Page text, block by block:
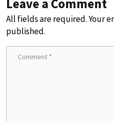
Leave a Comment
All fields are required. Your
published.